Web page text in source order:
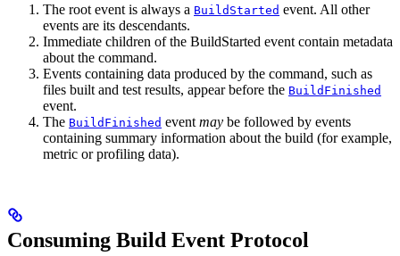
The root event is always a BuildStarted event. All other
events are its descendants.
Immediate children of the BuildStarted event contain metadata
about the command.
Events containing data produced by the command, such as
files built and test results, appear before the BuildFinished
event.
The BuildFinished event may be followed by events
containing summary information about the build (for example,
metric or profiling data).
Consuming Build Event Protocol